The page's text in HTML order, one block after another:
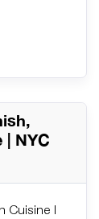
| NYC
Cuisine |